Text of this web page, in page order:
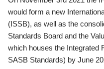
would form a new
(ISSB), as well as the
Standards Board and the
which houses the Integrated
SASB Standards) by June